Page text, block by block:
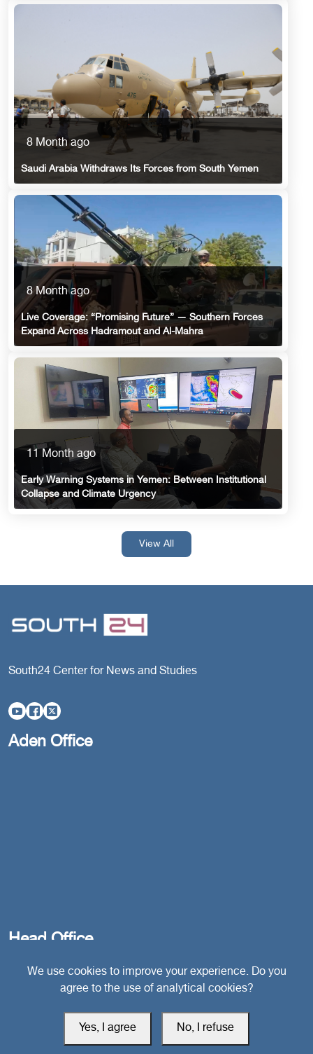
8 Month ago
Saudi Arabia Withdraws Its Forces from South Yemen
8 Month ago
Live Coverage: “Promising Future” — Southern Forces
Expand Across Hadramout and Al-Mahra
11 Month ago
Early Warning Systems in Yemen: Between Institutional
Collapse and Climate Urgency
View All
South24 Center for News and Studies
Aden Office
Head Office
Switzerland
southarbia24@gmail.com
We use cookies to improve your experience. Do you
agree to the use of analytical cookies?
Yes, I agree No, I refuse